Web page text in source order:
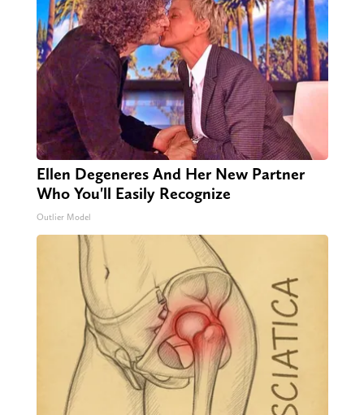
Ellen Degeneres And Her New Partner
Who You'll Easily Recognize
Outlier Model